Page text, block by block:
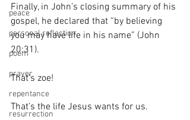
peace
personal reflection
poem
prayer
repentance
resurrection
Finally, in John’s closing summary of his
gospel, he declared that “by believing
you may have life in his name” (John
20:31).
That’s zoe!
That’s the life Jesus wants for us.